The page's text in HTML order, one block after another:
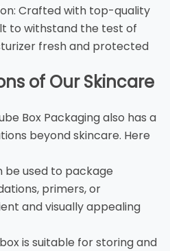
Crafted with top-quality
to withstand the test of
fresh and protected
of Our Skincare
Box Packaging also has a
beyond skincare. Here
be used to package
primers, or
and visually appealing
is suitable for storing and